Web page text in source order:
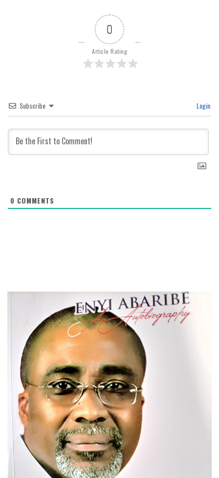
0
Article Rating
Subscribe Login
0 COMMENTS